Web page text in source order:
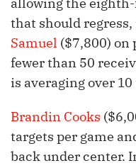
that should
Samuel ($7,800) on
fewer than 50
is averaging over
Brandin Cooks
targets per game
back under center.